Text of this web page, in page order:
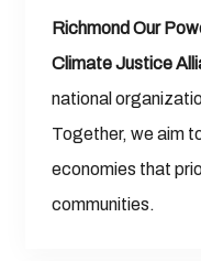
Richmond Our
Climate Justice
national
Together, we aim
economies that
communities.